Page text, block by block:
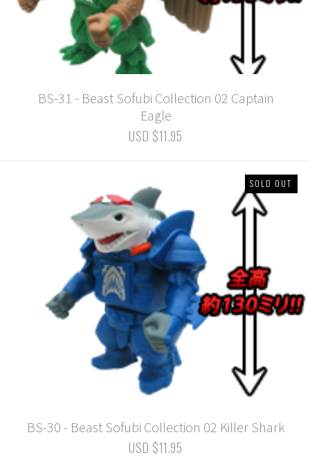
BS-31 - Beast Sofubi Collection 02 Captain
Eagle
USD $11.95
SOLD OUT
BS-30 - Beast Sofubi Collection 02 Killer Shark
USD $11.95